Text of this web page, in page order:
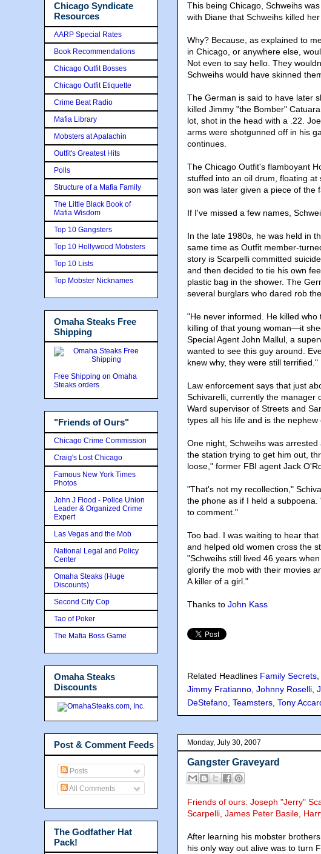
This being Chicago, Schweihs
with Diane that Schweihs killed her
Why? Because, as explained to
in Chicago, or anywhere else,
Not even to say hello. They
Schweihs would have skinned
The German is said to have later
killed Jimmy "the Bomber"
lot, shot in the head with a .22.
arms were shotgunned off in his
continues.
The Chicago Outfit's flamboyant
stuffed into an oil drum, floating
son was later given a piece of the
If I've missed a few names,
In the late 1980s, he was held in
same time as Outfit member-
story is Scarpelli committed
and then decided to tie his own
plastic bag in the shower. The
several burglars who dared rob
"He never informed. He killed
killing of that young woman—it
Special Agent John Mallul, a
wanted to see this guy around.
knew why, they were still terrified."
Law enforcement says that just
Schivarelli, currently the manager
Ward supervisor of Streets and
types all his life and is the
One night, Schweihs was
the station trying to get him out,
loose," former FBI agent Jack
"That's not my recollection,"
the phone as if I held a
to comment."
Too bad. I was waiting to hear
and helped old women cross the
"Schweihs still lived 46 years
glorify the mob with their movies
A killer of a girl."
Thanks to John Kass
Related Headlines Family Secrets,
Jimmy Fratianno, Johnny Roselli,
DeStefano, Teamsters, Tony
Monday, July 30, 2007
Gangster Graveyard
Friends of ours: Joseph "Jerry"
Scarpelli, James Peter Basile,
After learning his mobster
his only way out alive was to turn
Chicago Syndicate
Resources
AARP Special Rates
Book Recommendations
Chicago Outfit Bosses
Chicago Outfit Etiquette
Crime Beat Radio
Mafia Library
Mobsters at Apalachin
Outfit's Greatest Hits
Polls
Structure of a Mafia Family
The Little Black Book of
Mafia Wisdom
Top 10 Gangsters
Top 10 Hollywood Mobsters
Top 10 Lists
Top Mobster Nicknames
Omaha Steaks Free
Shipping
Free Shipping on Omaha
Steaks orders
"Friends of Ours"
Chicago Crime Commission
Craig's Lost Chicago
Famous New York Times
Photos
John J Flood - Police Union
Leader & Organized Crime
Expert
Las Vegas and the Mob
National Legal and Policy
Center
Omaha Steaks (Huge
Discounts)
Second City Cop
Tao of Poker
The Mafia Boss Game
Omaha Steaks
Discounts
Post & Comment Feeds
Posts
All Comments
The Godfather Hat
Pack!